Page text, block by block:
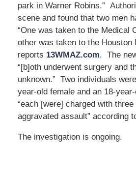
park in Warner Robins.”
scene and found that two men
“One was taken to the Medical
other was taken to the Houston
reports 13WMAZ.com. The
“[b]oth underwent surgery and
unknown.” Two individuals
year-old female and an 18-
“each [were] charged with
aggravated assault” according
The investigation is ongoing.